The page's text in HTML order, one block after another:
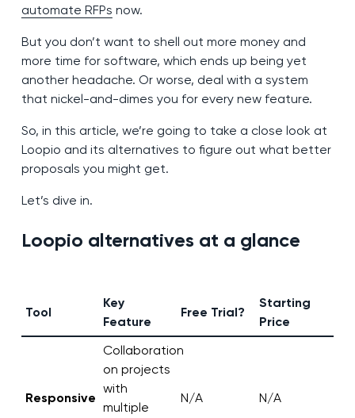
automate RFPs now.
But you don’t want to shell out more money and
more time for software, which ends up being yet
another headache. Or worse, deal with a system
that nickel-and-dimes you for every new feature.
So, in this article, we’re going to take a close look at
Loopio and its alternatives to figure out what better
proposals you might get.
Let’s dive in.
Loopio alternatives at a glance
Tool
Key
Feature
Free Trial?
Starting
Price
Responsive
Collaboration
on projects
with
multiple
N/A N/A